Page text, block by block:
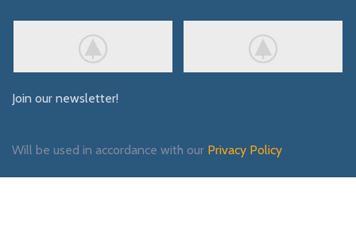
Join our newsletter!
Will be used in accordance with our Privacy Policy